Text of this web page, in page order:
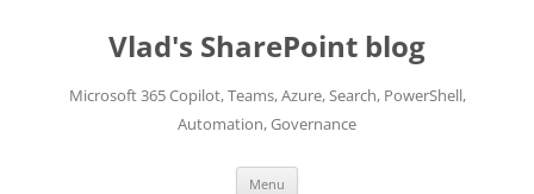
Vlad's SharePoint blog
Microsoft 365 Copilot, Teams, Azure, Search, PowerShell,
Automation, Governance
Menu